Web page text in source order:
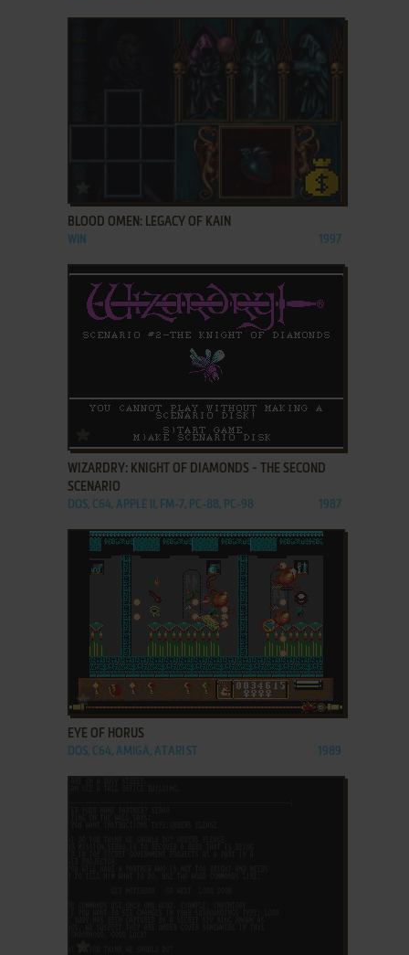
BLOOD OMEN: LEGACY OF KAIN
WIN 1997
ADD TO FAVORITES
WIZARDRY: KNIGHT OF DIAMONDS - THE SECOND
SCENARIO
DOS, C64, APPLE II, FM-7, PC-88, PC-98 1987
ADD TO FAVORITES
EYE OF HORUS
DOS, C64, AMIGA, ATARI ST 1989